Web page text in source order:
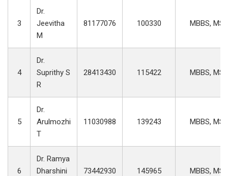
3
Dr.
Jeevitha
M
81177076 100330 MBBS, MS
4
Dr.
Suprithy S
R
28413430 115422 MBBS, MS
5
Dr.
Arulmozhi
T
11030988 139243 MBBS, MS
6
Dr. Ramya
Dharshini
73442930 145965 MBBS, MS